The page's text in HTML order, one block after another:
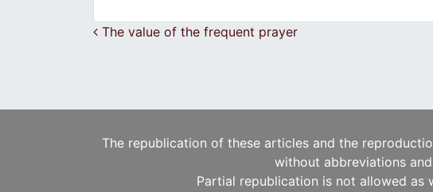
Post navigation
The value of the frequent prayer
The republication of these articles and the
without abbreviations
Partial republication is not allowed